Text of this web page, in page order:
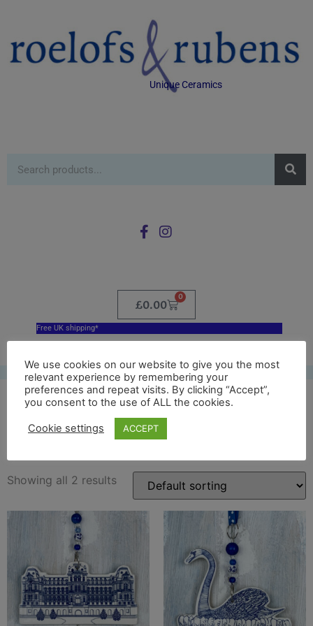
Unique Ceramics
£0.00
0
Free UK shipping*
bowes museum decor
Showing all 2 results
We use cookies on our website to give you the most
relevant experience by remembering your
preferences and repeat visits. By clicking “Accept”,
you consent to the use of ALL the cookies.
Cookie settings ACCEPT